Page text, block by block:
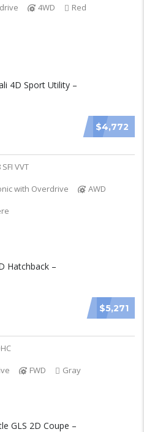
4WD
Red
$4,772
VVT
with Overdrive
AWD
$5,271
FWD Gray